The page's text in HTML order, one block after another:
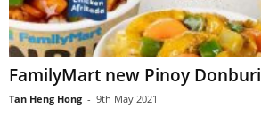
FamilyMart new Pinoy Donburi
Tan Heng Hong - 9th May 2021